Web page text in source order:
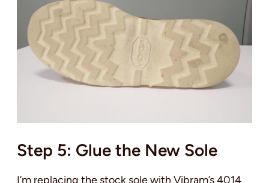
Step 5: Glue the New Sole
I’m replacing the stock sole with Vibram’s 4014